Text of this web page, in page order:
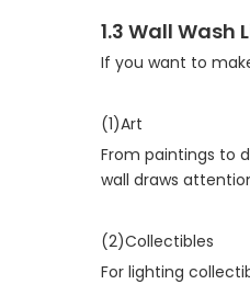
1.3 Wall
If you want to
(1)Art
From paintings to
wall draws
(2)Collectibles
For lighting